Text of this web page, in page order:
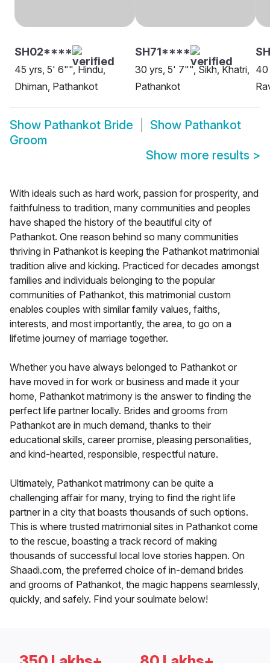
SH02****
45 yrs, 5' 6"", Hindu,
Dhiman, Pathankot
SH71****
30 yrs, 5' 7"", Sikh, Khatri,
Pathankot
40
Show Pathankot Bride Show Pathankot
Groom
Show more results >
With ideals such as hard work, passion for prosperity, and
faithfulness to tradition, many communities and peoples
have shaped the history of the beautiful city of
Pathankot. One reason behind so many communities
thriving in Pathankot is keeping the Pathankot matrimonial
tradition alive and kicking. Practiced for decades amongst
families and individuals belonging to the popular
communities of Pathankot, this matrimonial custom
enables couples with similar family values, faiths,
interests, and most importantly, the area, to go on a
lifetime journey of marriage together.
Whether you have always belonged to Pathankot or
have moved in for work or business and made it your
home, Pathankot matrimony is the answer to finding the
perfect life partner locally. Brides and grooms from
Pathankot are in much demand, thanks to their
educational skills, career promise, pleasing personalities,
and kind-hearted, responsible, respectful nature.
Ultimately, Pathankot matrimony can be quite a
challenging affair for many, trying to find the right life
partner in a city that boasts thousands of such options.
This is where trusted matrimonial sites in Pathankot come
to the rescue, boasting a track record of making
thousands of successful local love stories happen. On
Shaadi.com, the preferred choice of in-demand brides
and grooms of Pathankot, the magic happens seamlessly,
quickly, and safely. Find your soulmate below!